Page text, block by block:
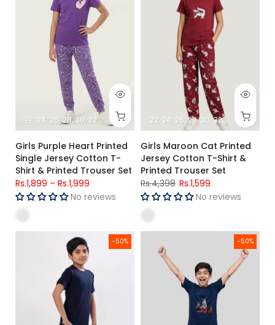
22 24 26 28 30 32 34
Girls Purple Heart Printed
Single Jersey Cotton T-
Shirt & Printed Trouser Set
Rs.1,899 – Rs.1,999
No reviews
22 24 26 28 30 32 34
Girls Maroon Cat Printed
Jersey Cotton T-Shirt &
Printed Trouser Set
Rs.4,398 Rs.1,599
No reviews
-50%
Boys Solid Night Suit (Short Sleeves) -50%
Boys Navy Blue Printed T-